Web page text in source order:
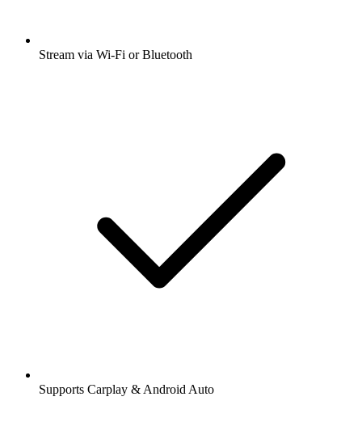
Stream via Wi-Fi or Bluetooth
Supports Carplay & Android Auto